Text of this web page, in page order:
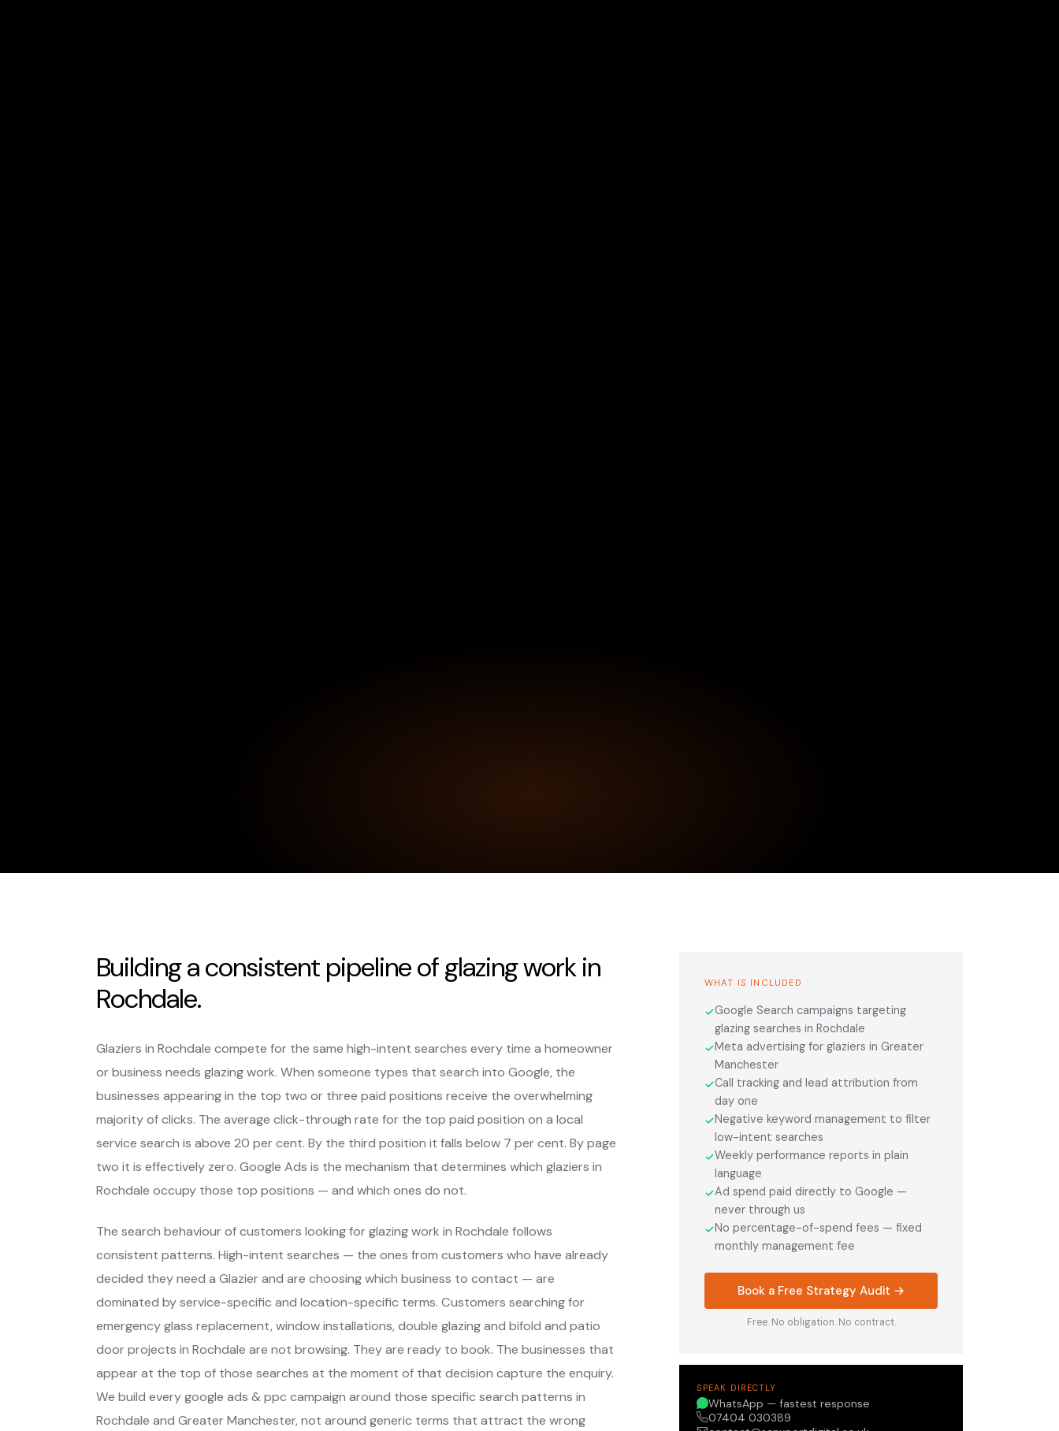
Building a consistent pipeline of glazing work in
Rochdale.
Glaziers in Rochdale compete for the same high-intent searches every time a homeowner
or business needs glazing work. When someone types that search into Google, the
businesses appearing in the top two or three paid positions receive the overwhelming
majority of clicks. The average click-through rate for the top paid position on a local
service search is above 20 per cent. By the third position it falls below 7 per cent. By page
two it is effectively zero. Google Ads is the mechanism that determines which glaziers in
Rochdale occupy those top positions — and which ones do not.
The search behaviour of customers looking for glazing work in Rochdale follows
consistent patterns. High-intent searches — the ones from customers who have already
decided they need a Glazier and are choosing which business to contact — are
dominated by service-specific and location-specific terms. Customers searching for
emergency glass replacement, window installations, double glazing and bifold and patio
door projects in Rochdale are not browsing. They are ready to book. The businesses that
appear at the top of those searches at the moment of that decision capture the enquiry.
We build every google ads & ppc campaign around those specific search patterns in
Rochdale and Greater Manchester, not around generic terms that attract the wrong
WHAT IS INCLUDED
✓Google Search campaigns targeting
glazing searches in Rochdale
✓Meta advertising for glaziers in Greater
Manchester
✓Call tracking and lead attribution from
day one
✓Negative keyword management to filter
low-intent searches
✓Weekly performance reports in plain
language
✓Ad spend paid directly to Google —
never through us
✓No percentage-of-spend fees — fixed
monthly management fee
Book a Free Strategy Audit →
Free. No obligation. No contract.
SPEAK DIRECTLY
WhatsApp — fastest response
07404 030389